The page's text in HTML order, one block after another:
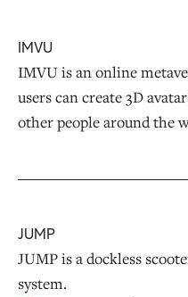
IMVU
IMVU is an online
users can create 3D
other people around the
JUMP
JUMP is a dockless
system.